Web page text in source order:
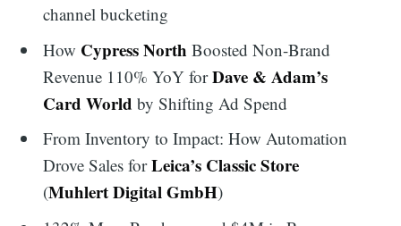
channel bucketing
How Cypress North Boosted Non-Brand
Revenue 110% YoY forDave & Adam’s
Card World by Shifting Ad Spend
From Inventory to Impact: How Automation
Drove Sales forLeica’s Classic Store
(Muhlert Digital GmbH)